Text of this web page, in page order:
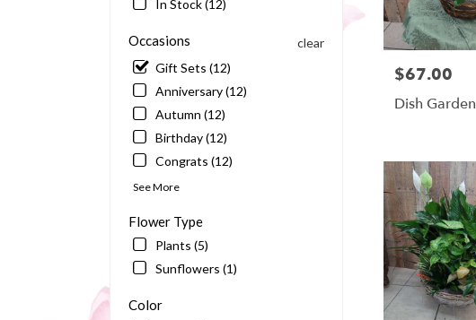
In Stock (12)
Occasions
clear
Gift Sets (12)
Anniversary (12)
Autumn (12)
Birthday (12)
Congrats (12)
See More
Flower Type
Plants (5)
Sunflowers (1)
Color
Bartow
delivery
Bartow
,
Price:
$67.00
Dish Garden